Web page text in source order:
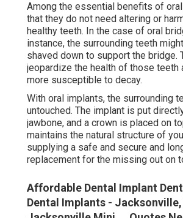
Among the essential benefits of
that they do not need altering or
healthy teeth. In the case of oral
instance, the surrounding teeth
shaved down to support the bridge.
jeopardize the health of those teeth
more susceptible to decay.
With oral implants, the surrounding
untouched. The implant is put
jawbone, and a crown is placed on
maintains the natural structure of
supplying a safe and secure and
replacement for the missing out on
Affordable Dental Implant
Dental Implants - Jacksonville,